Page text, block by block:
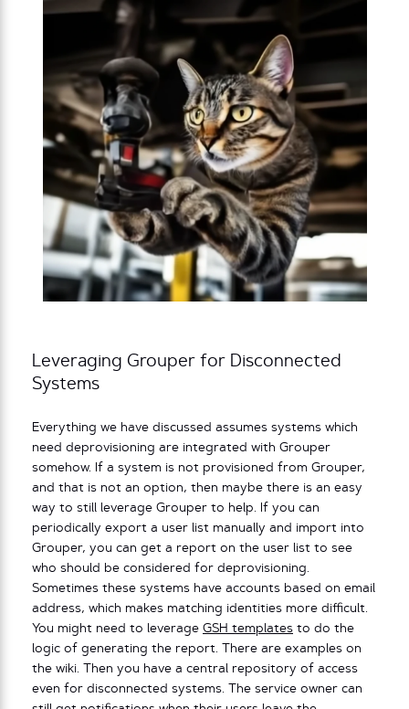
Leveraging Grouper for Disconnected
Systems
Everything we have discussed assumes systems which
need deprovisioning are integrated with Grouper
somehow. If a system is not provisioned from Grouper,
and that is not an option, then maybe there is an easy
way to still leverage Grouper to help. If you can
periodically export a user list manually and import into
Grouper, you can get a report on the user list to see
who should be considered for deprovisioning.
Sometimes these systems have accounts based on email
address, which makes matching identities more difficult.
You might need to leverage GSH templates to do the
logic of generating the report. There are examples on
the wiki. Then you have a central repository of access
even for disconnected systems. The service owner can